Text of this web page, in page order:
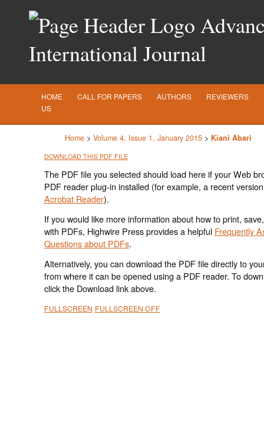
International Journal
HOME CALL FOR PAPERS AUTHORS REVIEWERS
US
Home > Volume 4, Issue 1, January 2015 > Kiani Abari
DOWNLOAD THIS PDF FILE
The PDF file you selected should load here if your Web
PDF reader plug-in installed (for example, a recent
Acrobat Reader).
If you would like more information about how to print,
with PDFs, Highwire Press provides a helpful Frequently
Questions about PDFs.
Alternatively, you can download the PDF file directly to
from where it can be opened using a PDF reader. To
click the Download link above.
FULLSCREEN FULLSCREEN OFF